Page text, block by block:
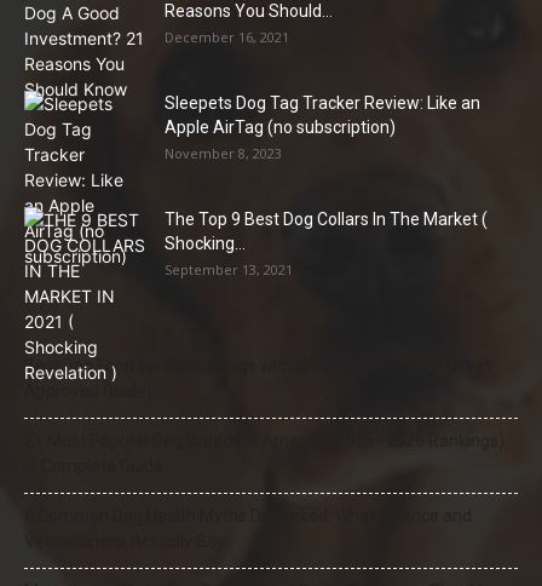
Reasons You Should...
December 16, 2021
Sleepets Dog Tag Tracker Review: Like an
Apple AirTag (no subscription)
November 8, 2023
The Top 9 Best Dog Collars In The Market (
Shocking...
September 13, 2021
Best Dog Food for Senior Dogs with Joint Problems (2026 Vet-